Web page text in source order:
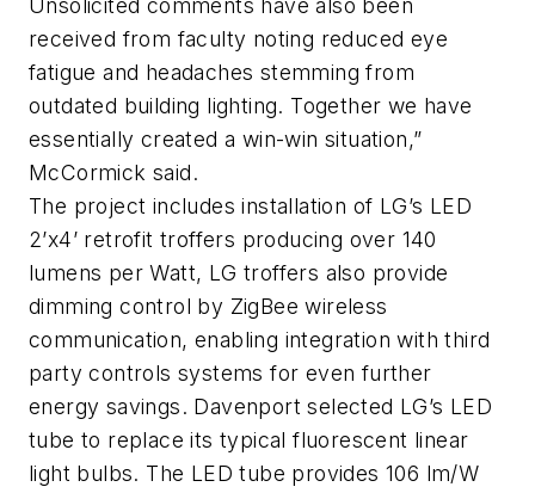
Unsolicited comments have also been
received from faculty noting reduced eye
fatigue and headaches stemming from
outdated building lighting. Together we have
essentially created a win-win situation,”
McCormick said.
The project includes installation of LG’s LED
2’x4’ retrofit troffers producing over 140
lumens per Watt, LG troffers also provide
dimming control by ZigBee wireless
communication, enabling integration with third
party controls systems for even further
energy savings. Davenport selected LG’s LED
tube to replace its typical fluorescent linear
light bulbs. The LED tube provides 106 lm/W